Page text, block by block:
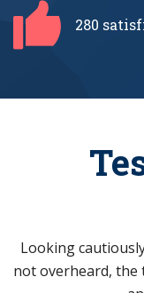
280
Looking
not overheard, the